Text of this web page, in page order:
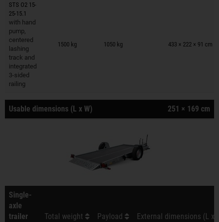
STS O2 15-
25-15.1
with hand
pump,
centered
lashing
track and
integrated
3-sided
railing
1500 kg 1050 kg 433 × 222 × 91 cm
Trailers on wish list
Usable dimensions (L x W) 251 × 169 cm
Single-
axle
trailer
Total weight Payload External dimensions (L x